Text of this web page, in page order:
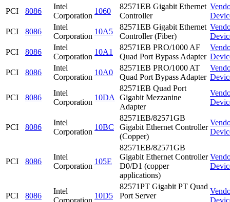
PCI
8086
Intel
Corporation
1060
82571EB Gigabit Ethernet
Controller
PCI
8086
Intel
Corporation
10A5
82571EB Gigabit Ethernet
Controller (Fiber)
PCI
8086
Intel
Corporation
10A1
82571EB PRO/1000 AF
Quad Port Bypass Adapter
PCI
8086
Intel
Corporation
10A0
82571EB PRO/1000 AT
Quad Port Bypass Adapter
PCI 8086
Intel
Corporation
10DA
82571EB Quad Port
Gigabit Mezzanine
Adapter
PCI 8086
Intel
Corporation
10BC
82571EB/82571GB
Gigabit Ethernet Controller
(Copper)
PCI 8086
Intel
Corporation
105E
82571EB/82571GB
Gigabit Ethernet Controller
D0/D1 (copper
applications)
PCI 8086
Intel
Corporation
10D5
82571PT Gigabit PT Quad
Port Server